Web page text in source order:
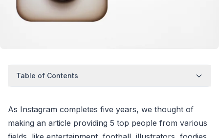
Table of Contents
As Instagram completes five years, we thought of
making an article providing 5 top people from various